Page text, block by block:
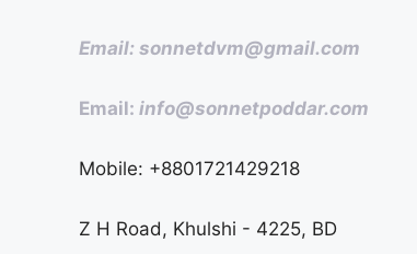
Email: sonnetdvm@gmail.com
Email: info@sonnetpoddar.com
Mobile: +8801721429218
Z H Road, Khulshi - 4225, BD